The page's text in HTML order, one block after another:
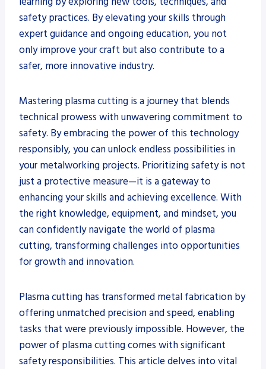
safety practices. By elevating your skills through
expert guidance and ongoing education, you not
only improve your craft but also contribute to a
safer, more innovative industry.
Mastering plasma cutting is a journey that blends
technical prowess with unwavering commitment to
safety. By embracing the power of this technology
responsibly, you can unlock endless possibilities in
your metalworking projects. Prioritizing safety is not
just a protective measure—it is a gateway to
enhancing your skills and achieving excellence. With
the right knowledge, equipment, and mindset, you
can confidently navigate the world of plasma
cutting, transforming challenges into opportunities
for growth and innovation.
Plasma cutting has transformed metal fabrication by
offering unmatched precision and speed, enabling
tasks that were previously impossible. However, the
power of plasma cutting comes with significant
safety responsibilities. This article delves into vital